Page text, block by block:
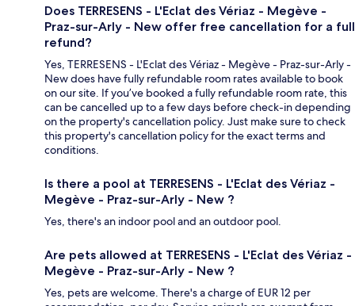
Does TERRESENS - L'Eclat des Vériaz - Megève -
Praz-sur-Arly - New offer free cancellation for a full
refund?
Yes, TERRESENS - L'Eclat des Vériaz - Megève - Praz-sur-Arly -
New does have fully refundable room rates available to book
on our site. If you’ve booked a fully refundable room rate, this
can be cancelled up to a few days before check-in depending
on the property's cancellation policy. Just make sure to check
this property's cancellation policy for the exact terms and
conditions.
Is there a pool at TERRESENS - L'Eclat des Vériaz -
Megève - Praz-sur-Arly - New ?
Yes, there's an indoor pool and an outdoor pool.
Are pets allowed at TERRESENS - L'Eclat des Vériaz -
Megève - Praz-sur-Arly - New ?
Yes, pets are welcome. There's a charge of EUR 12 per